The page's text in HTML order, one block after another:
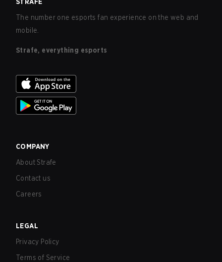
The number one esports fan experience on the web and
mobile.
Strafe, everything esports
COMPANY
About Strafe
Contact us
Careers
LEGAL
Privacy Policy
Terms of Service